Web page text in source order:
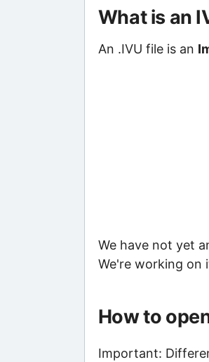
What is an
An .IVU file is an
We have not yet
We're working on
How to
Important: